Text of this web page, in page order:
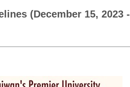
(December 15, 2023 -